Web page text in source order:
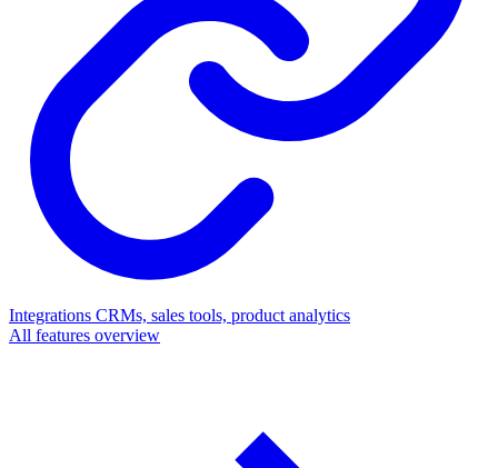
Integrations CRMs, sales tools, product analytics
All features overview